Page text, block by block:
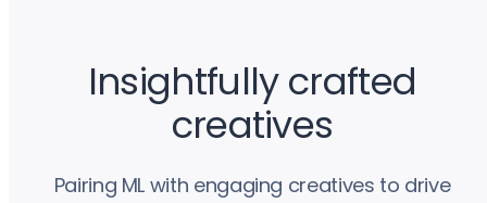
Insightfully crafted
creatives
Pairing ML with engaging creatives to drive